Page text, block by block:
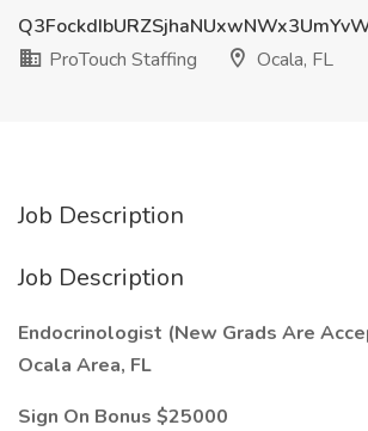
ProTouch Staffing
Ocala, FL
Job Description
Job Description
Endocrinologist (New Grads Are
Ocala Area, FL
Sign On Bonus $25000